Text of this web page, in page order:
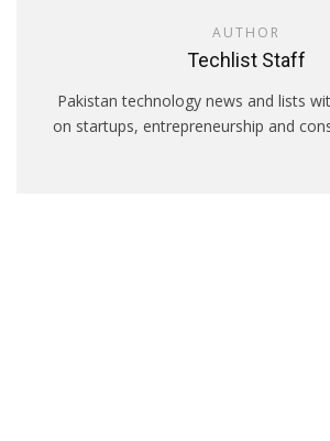
AUTHOR
Techlist Staff
Pakistan technology news and lists
on startups, entrepreneurship and